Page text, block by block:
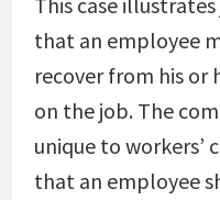
that an employee
recover from his or
on the job. The
unique to workers’
that an employee